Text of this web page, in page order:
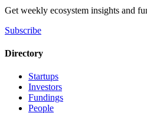
Get weekly ecosystem insights and
Subscribe
Directory
Startups
Investors
Fundings
People